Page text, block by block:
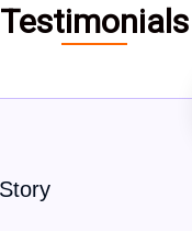
Testimonials